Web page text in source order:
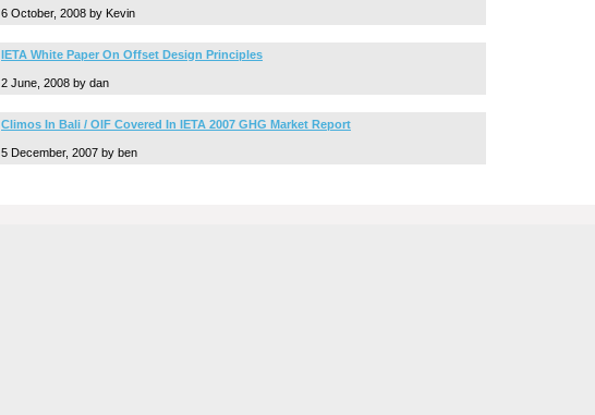
6 October, 2008 by Kevin
IETA White Paper On Offset Design Principles
2 June, 2008 by dan
Climos In Bali / OIF Covered In IETA 2007 GHG Market Report
5 December, 2007 by ben